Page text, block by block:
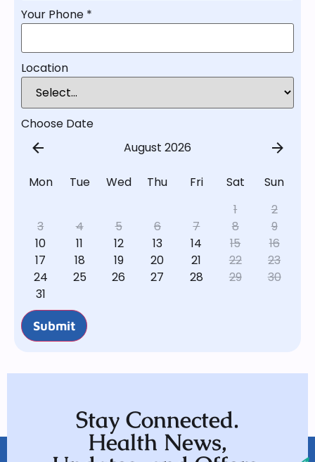
Your Phone *
Location
Choose Date
August 2026
Mon Tue Wed Thu Fri Sat
Sun
1
2
3
4 5 6 7 8
9
10
11 12 13 14 15
16
17
18 19 20 21 22
23
24
25 26 27 28 29
30
31
Submit
Stay Connected.
Health News,